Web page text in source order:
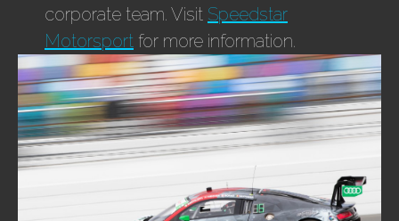
corporate team. Visit Speedstar
Motorsport for more information.